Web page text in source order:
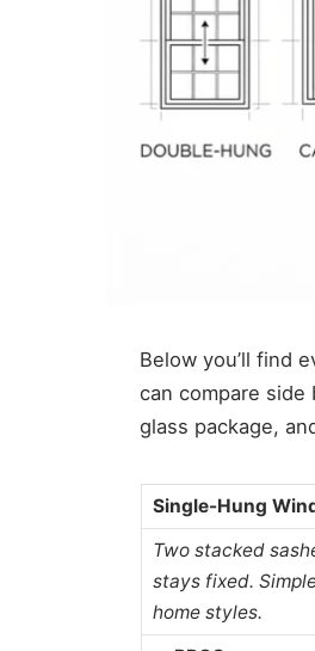
Below you’ll find
can compare
glass package,
Single-Hung
Two stacked
stays fixed.
home styles.